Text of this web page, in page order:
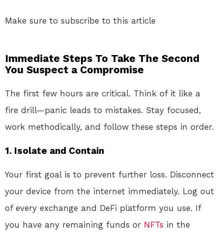
Make sure to subscribe to this article
Immediate Steps To Take The Second
You Suspect a Compromise
The first few hours are critical. Think of it like a
fire drill—panic leads to mistakes. Stay focused,
work methodically, and follow these steps in order.
1. Isolate and Contain
Your first goal is to prevent further loss. Disconnect
your device from the internet immediately. Log out
of every exchange and DeFi platform you use. If
you have any remaining funds or NFTs in the